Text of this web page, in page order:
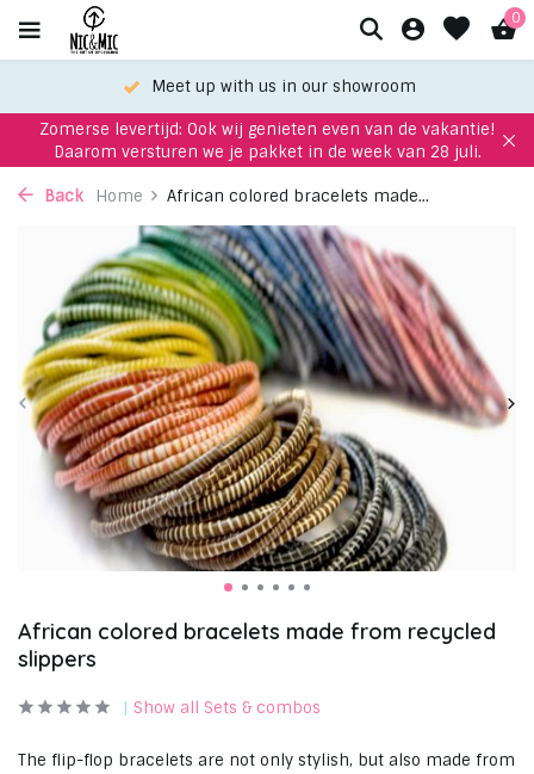
0
Meet up with us in our showroom
Zomerse levertijd: Ook wij genieten even van de vakantie!
Daarom versturen we je pakket in de week van 28 juli.
Back Home African colored bracelets made...
African colored bracelets made from recycled
slippers
Show all Sets & combos
The flip-flop bracelets are not only stylish, but also made from